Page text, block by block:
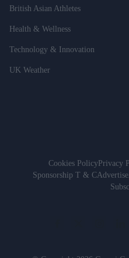
British Asian Athletes
Health & Wellness
Technology & Innovation
UK Weather
Cookies PolicyPrivacy
Sponsorship T & CAdvertise